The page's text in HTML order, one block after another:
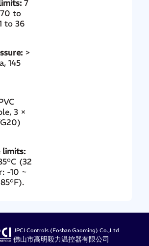
7
to
to 36
>
145
3 ×
limits:
(32
-10 ~
JPCI Controls (Foshan Gaoming) Co.,Ltd
佛山市高明毅力温控器有限公司